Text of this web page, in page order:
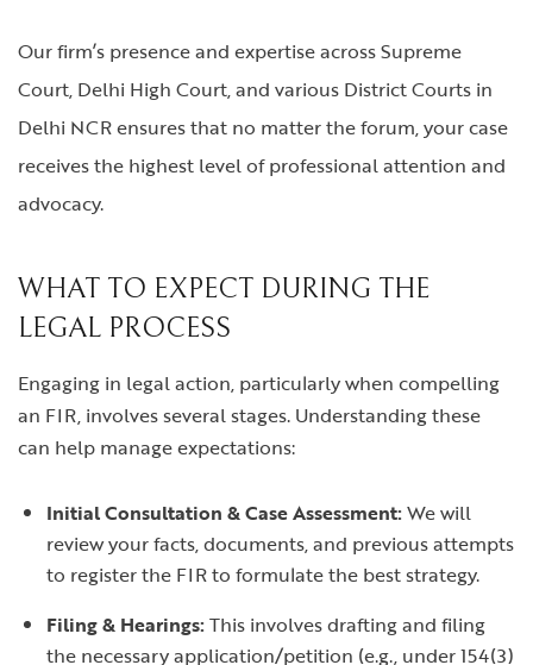
Our firm’s presence and expertise across Supreme
Court, Delhi High Court, and various District Courts in
Delhi NCR ensures that no matter the forum, your case
receives the highest level of professional attention and
advocacy.
WHAT TO EXPECT DURING THE
LEGAL PROCESS
Engaging in legal action, particularly when compelling
an FIR, involves several stages. Understanding these
can help manage expectations:
Initial Consultation & Case Assessment:We will
review your facts, documents, and previous attempts
to register the FIR to formulate the best strategy.
Filing & Hearings:This involves drafting and filing
the necessary application/petition (e.g., under 154(3)